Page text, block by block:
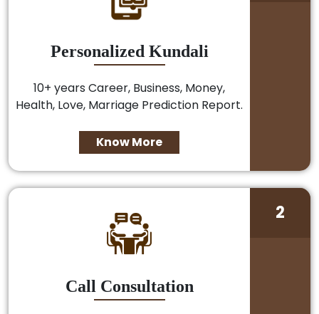
Personalized Kundali
10+ years Career, Business, Money,
Health, Love, Marriage Prediction Report.
Know More
Call Consultation
2